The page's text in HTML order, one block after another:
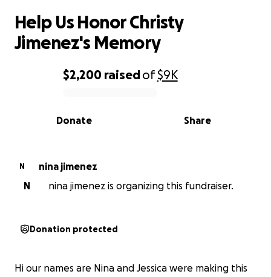
0% complete
$2,200 raisedof$9K
Share
Donate
Help Us Honor Christy
Jimenez's Memory
N
nina jimenez
N
nina jimenez is organizing this fundraiser.
Donation protected
Hi our names are Nina and Jessica were making this